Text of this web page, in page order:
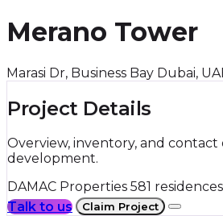
Merano Tower
Marasi Dr, Business Bay Dubai,
Project Details
Overview, inventory, and contact
development.
DAMAC Properties 581 residences
Talk to us
Claim Project